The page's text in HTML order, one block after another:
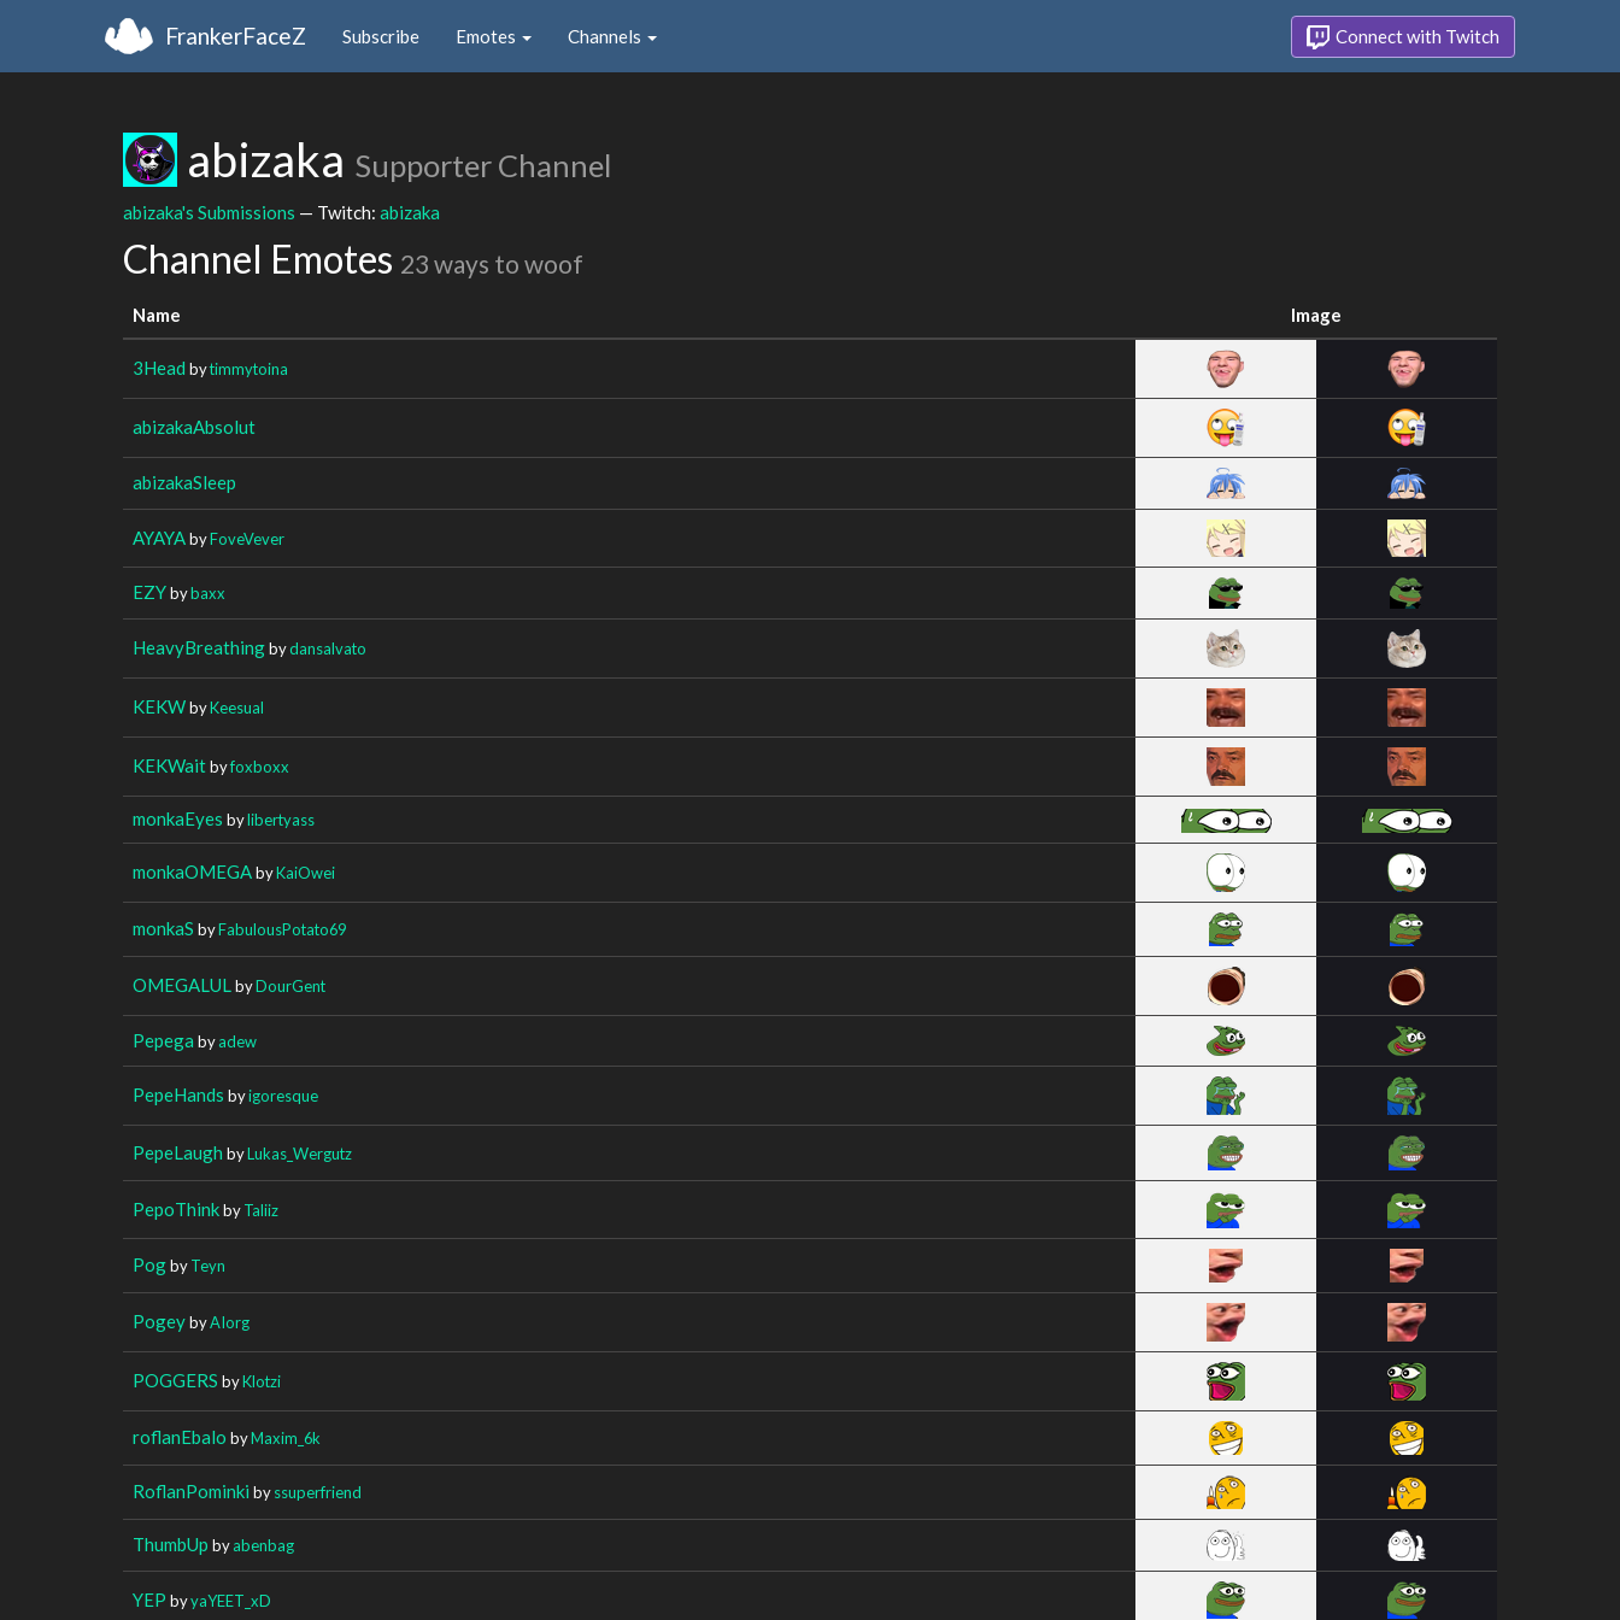
FrankerFaceZ Subscribe Emotes Channels Connect with Twitch
abizaka Supporter Channel
abizaka's Submissions — Twitch: abizaka
Channel Emotes 23 ways to woof
Name Image
3Head bytimmytoina
abizakaAbsolut
abizakaSleep
AYAYAbyFoveVever
EZYbybaxx
HeavyBreathingbydansalvato
KEKWbyKeesual
KEKWaitbyfoxboxx
monkaEyes bylibertyass
monkaOMEGAbyKaiOwei
monkaS byFabulousPotato69
OMEGALUL byDourGent
Pepega byadew
PepeHands byigoresque
PepeLaugh byLukas_Wergutz
PepoThinkbyTaliiz
PogbyTeyn
PogeybyAIorg
POGGERS byKlotzi
roflanEbalo byMaxim_6k
RoflanPominki byssuperfriend
ThumbUp byabenbag
YEP byyaYEET_xD